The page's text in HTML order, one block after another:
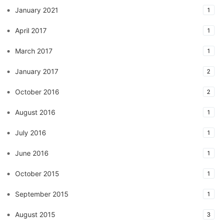
January 2021 1
April 2017 1
March 2017 1
January 2017 2
October 2016 2
August 2016 1
July 2016 1
June 2016 1
October 2015 1
September 2015 1
August 2015 3